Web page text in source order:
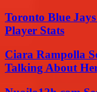
Toronto Blue
Player Stats
Ciara Rampolla
Talking About